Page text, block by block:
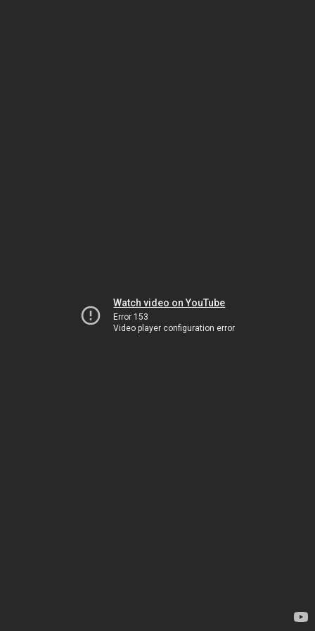
Watch video on YouTube
Error 153
Video player configuration error